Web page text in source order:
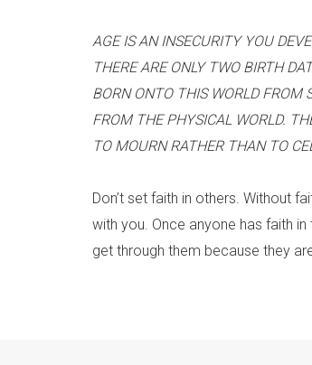
AGE IS AN INSECURITY YOU
THERE ARE ONLY TWO BIRTH
BORN ONTO THIS WORLD FROM
FROM THE PHYSICAL WORLD.
TO MOURN RATHER THAN TO
Don’t set faith in others. Without
with you. Once anyone has faith
get through them because they